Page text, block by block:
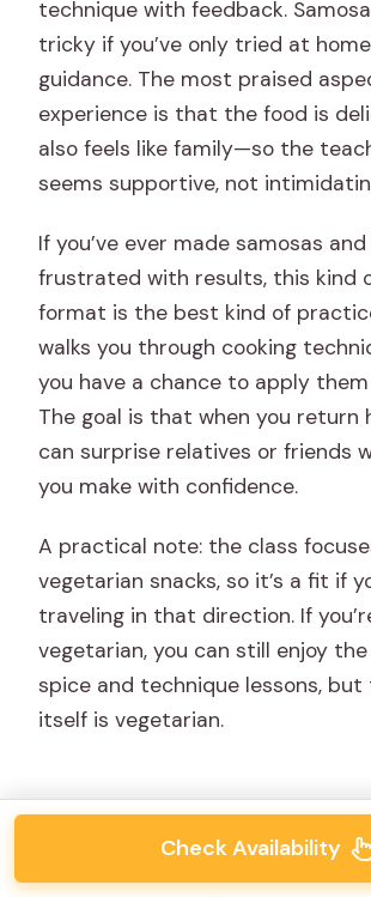
technique with feedback.
tricky if you’ve only tried at
guidance. The most praised
experience is that the food is
also feels like family—so the
seems supportive, not
If you’ve ever made samosas
frustrated with results, this kind
format is the best kind of
walks you through cooking
you have a chance to apply them
The goal is that when you return
can surprise relatives or friends
you make with confidence.
A practical note: the class
vegetarian snacks, so it’s a fit if
traveling in that direction. If
vegetarian, you can still enjoy
spice and technique lessons, but
itself is vegetarian.
Check Availability